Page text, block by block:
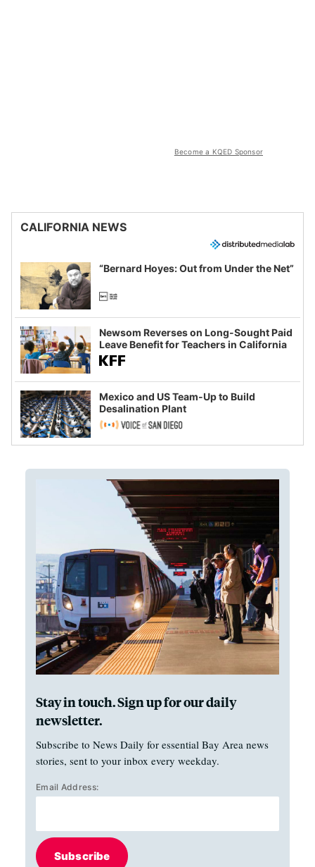
Become a KQED Sponsor
CALIFORNIA NEWS
“Bernard Hoyes: Out from Under the Net”
Newsom Reverses on Long-Sought Paid
Leave Benefit for Teachers in California
Mexico and US Team-Up to Build
Desalination Plant
Stay in touch. Sign up for our daily
newsletter.
Subscribe to News Daily for essential Bay Area news
stories, sent to your inbox every weekday.
Email Address:
Subscribe